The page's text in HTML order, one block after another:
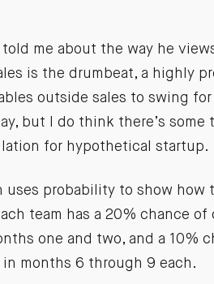
told me about the way he
is the drumbeat, a highly
outside sales to swing
but I do think there’s some
for hypothetical startup.
uses probability to show
team has a 20% chance
one and two, and a 10%
in months 6 through 9 each.